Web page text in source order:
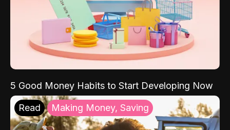
5 Good Money Habits to Start Developing Now
Read Making Money, Saving